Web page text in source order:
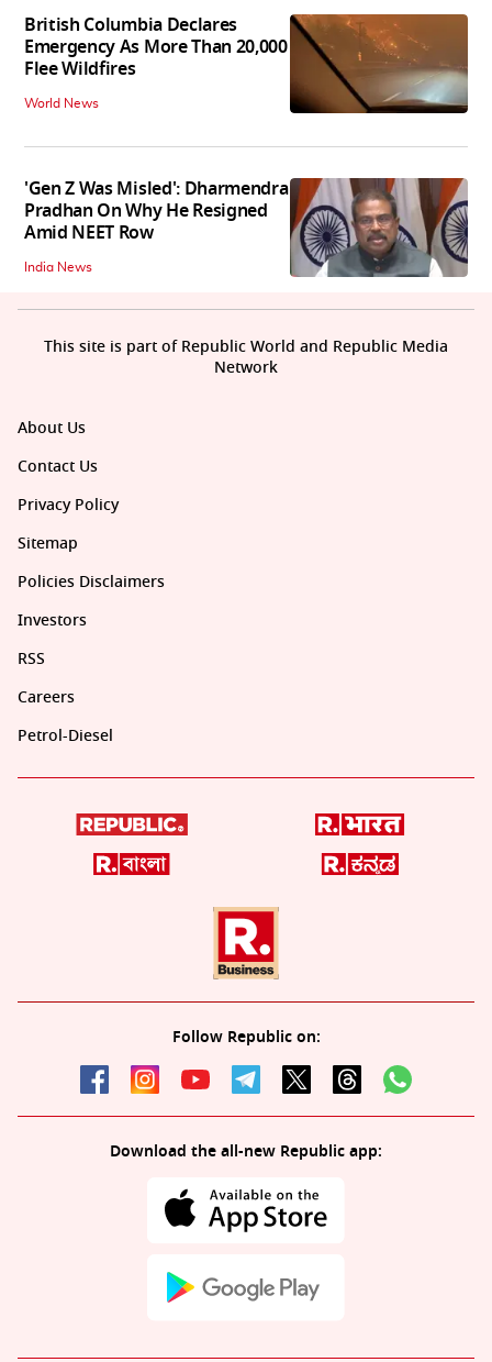
British Columbia Declares
Emergency As More Than 20,000
Flee Wildfires
World News
'Gen Z Was Misled': Dharmendra
Pradhan On Why He Resigned
Amid NEET Row
India News
About Us
Contact Us
Privacy Policy
Sitemap
Policies Disclaimers
Investors
RSS
Careers
Petrol-Diesel
Follow Republic on:
Download the all-new Republic app:
This site is part of Republic World and Republic Media
Network